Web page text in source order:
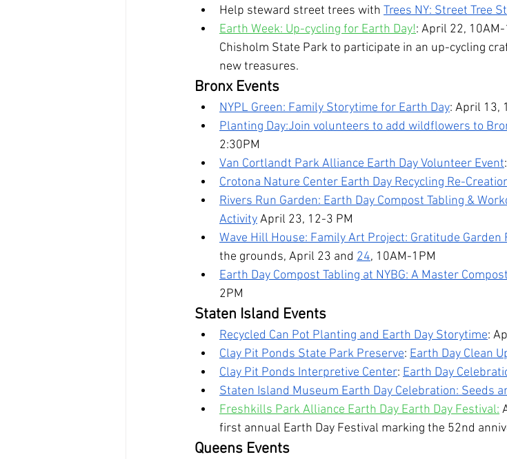
Help steward street trees with Trees NY: Street Tree
Earth Week: Up-cycling for Earth Day!: April 22,
Chisholm State Park to participate in an up-cycling
new treasures.
Bronx Events
NYPL Green: Family Storytime for Earth Day: April 13,
Planting Day:Join volunteers to add wildflowers to
2:30PM
Van Cortlandt Park Alliance Earth Day Volunteer Event
Crotona Nature Center Earth Day Recycling Re-
Rivers Run Garden: Earth Day Compost Tabling &
ActivityApril 23, 12-3 PM
Wave Hill House: Family Art Project: Gratitude Garden
the grounds, April 23 and 24, 10AM-1PM
Earth Day Compost Tabling at NYBG: A Master
2PM
Staten Island Events
Recycled Can Pot Planting and Earth Day Storytime:
Clay Pit Ponds State Park Preserve: Earth Day Clean
Clay Pit Ponds Interpretive Center: Earth Day
Staten Island Museum Earth Day Celebration: Seeds
Freshkills Park Alliance Earth Day Earth Day Festival:
first annual Earth Day Festival marking the 52nd
Queens Events